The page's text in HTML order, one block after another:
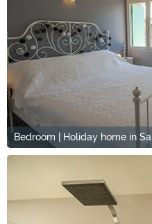
Bedroom | Holiday home in